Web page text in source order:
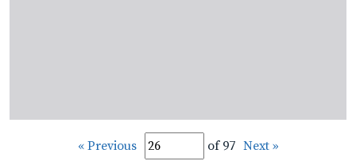
« Previous of 97 Next »